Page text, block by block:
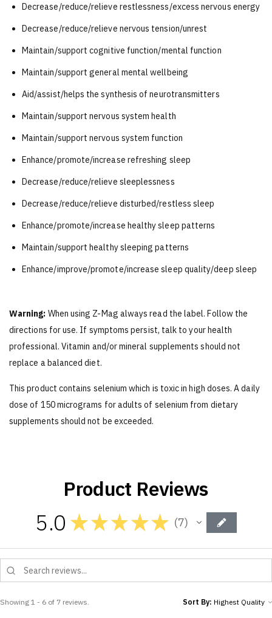
Decrease/reduce/relieve restlessness/excess nervous energy
Decrease/reduce/relieve nervous tension/unrest
Maintain/support cognitive function/mental function
Maintain/support general mental wellbeing
Aid/assist/helps the synthesis of neurotransmitters
Maintain/support nervous system health
Maintain/support nervous system function
Enhance/promote/increase refreshing sleep
Decrease/reduce/relieve sleeplessness
Decrease/reduce/relieve disturbed/restless sleep
Enhance/promote/increase healthy sleep patterns
Maintain/support healthy sleeping patterns
Enhance/improve/promote/increase sleep quality/deep sleep
Warning: When using Z-Mag always read the label. Follow the
directions for use. If symptoms persist, talk to your health
professional. Vitamin and/or mineral supplements should not
replace a balanced diet.
This product contains selenium which is toxic in high doses. A daily
dose of 150 micrograms for adults of selenium from dietary
supplements should not be exceeded.
Product Reviews
5.0 ★ ★★★★ 7
7
Showing 1 - 6 of 7 reviews. Sort By: